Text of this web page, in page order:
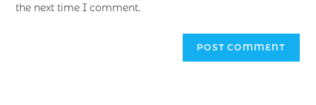
the next time I comment.